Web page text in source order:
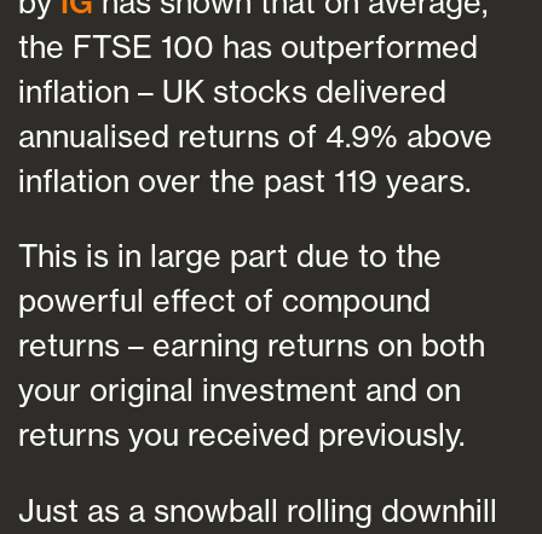
the FTSE 100 has outperformed
inflation – UK stocks delivered
annualised returns of 4.9% above
inflation over the past 119 years.
This is in large part due to the
powerful effect of compound
returns – earning returns on both
your original investment and on
returns you received previously.
Just as a snowball rolling downhill